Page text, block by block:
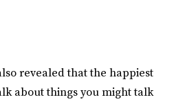
revealed that the happiest
about things you might talk